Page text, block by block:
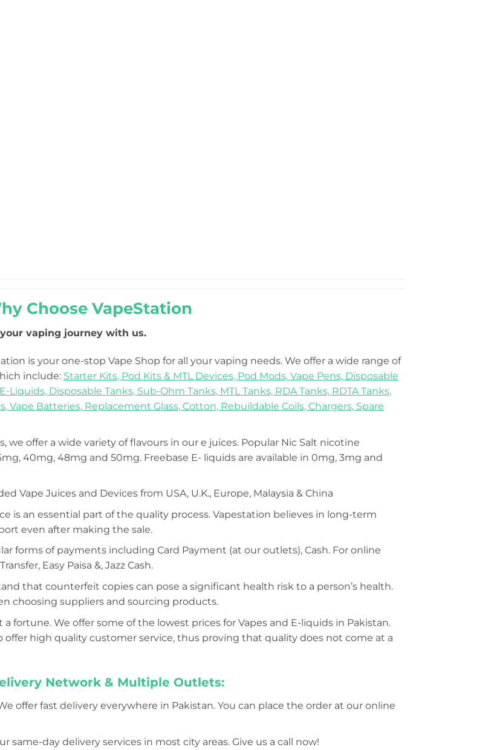
Choose VapeStation
vaping journey with us.
is your one-stop Vape Shop for all your vaping needs. We offer a wide range of
include: Starter Kits, Pod Kits & MTL Devices, Pod Mods, Vape Pens, Disposable
Liquids, Disposable Tanks, Sub-Ohm Tanks, MTL Tanks, RDA Tanks, RDTA Tanks,
Vape Batteries, Replacement Glass, Cotton, Rebuildable Coils, Chargers, Spare
we offer a wide variety of flavours in our e juices. Popular Nic Salt nicotine
40mg, 48mg and 50mg. Freebase E- liquids are available in 0mg, 3mg and
Vape Juices and Devices from USA, U.K., Europe, Malaysia & China
is an essential part of the quality process. Vapestation believes in long-term
even after making the sale.
forms of payments including Card Payment (at our outlets), Cash. For online
Easy Paisa &, Jazz Cash.
that counterfeit copies can pose a significant health risk to a person’s health.
choosing suppliers and sourcing products.
fortune. We offer some of the lowest prices for Vapes and E-liquids in Pakistan.
high quality customer service, thus proving that quality does not come at a
Network & Multiple Outlets:
offer fast delivery everywhere in Pakistan. You can place the order at our online
same-day delivery services in most city areas. Give us a call now!